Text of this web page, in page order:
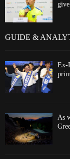
GUIDE &
Ex-
As